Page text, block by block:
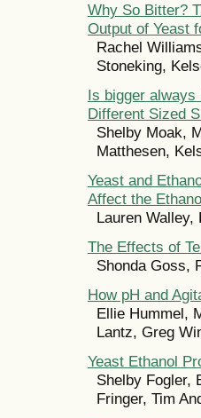
Why So Bitter?
Output of Yeast
Rachel
Stoneking,
Is bigger always
Different Sized
Shelby Moak,
Matthesen,
Yeast and
Affect the
Lauren
The Effects of
Shonda Goss,
How pH and
Ellie Hummel,
Lantz, Greg
Yeast Ethanol
Shelby Fogler,
Fringer, Tim